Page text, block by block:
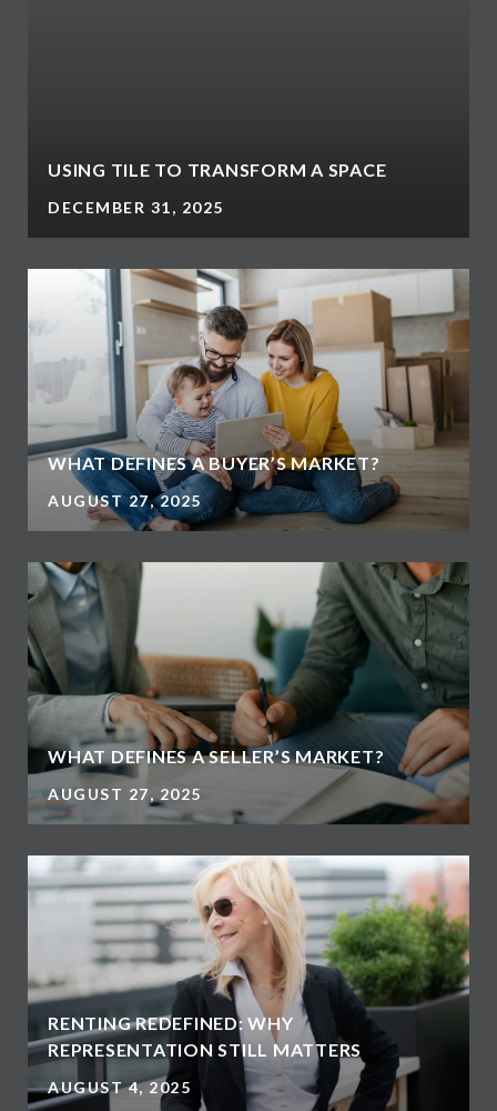
USING TILE TO TRANSFORM A SPACE
DECEMBER 31, 2025
WHAT DEFINES A BUYER’S MARKET?
AUGUST 27, 2025
WHAT DEFINES A SELLER’S MARKET?
AUGUST 27, 2025
RENTING REDEFINED: WHY
REPRESENTATION STILL MATTERS
AUGUST 4, 2025